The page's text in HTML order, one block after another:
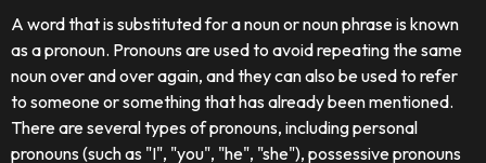
A word that is substituted for a noun or noun phrase is known
as a pronoun. Pronouns are used to avoid repeating the same
noun over and over again, and they can also be used to refer
to someone or something that has already been mentioned.
There are several types of pronouns, including personal
pronouns (such as "I", "you", "he", "she"), possessive pronouns